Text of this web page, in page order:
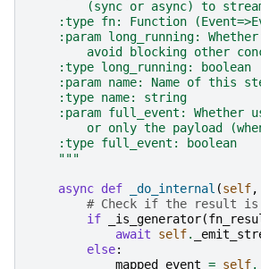
(sync or async) to
:type fn: Function
:param long_running:
avoid blocking other
    :type long_running: boolean
:param name: Name of this
    :type name: string
:param full_event: Whether
or only the payload
    :type full_event: boolean
    """
async def _do_internal (self,
# Check if the result is
if
_is_generator(
await
self.
else:
mapped_event = self.